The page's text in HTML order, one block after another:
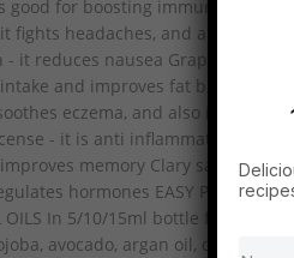
good for boosting immunity
fights headaches, and also increase
- it reduces nausea Grapefruit - it
and improves fat burning
eczema, and also improves
- it is anti inflammatory
memory Clary sageand
hormones EASY
OILS In 5/10/15ml bottle fill with
avocado, argan oil, olive oil),